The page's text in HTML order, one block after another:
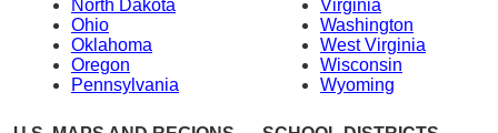
North Dakota
Ohio
Oklahoma
Oregon
Pennsylvania
Virginia
Washington
West Virginia
Wisconsin
Wyoming